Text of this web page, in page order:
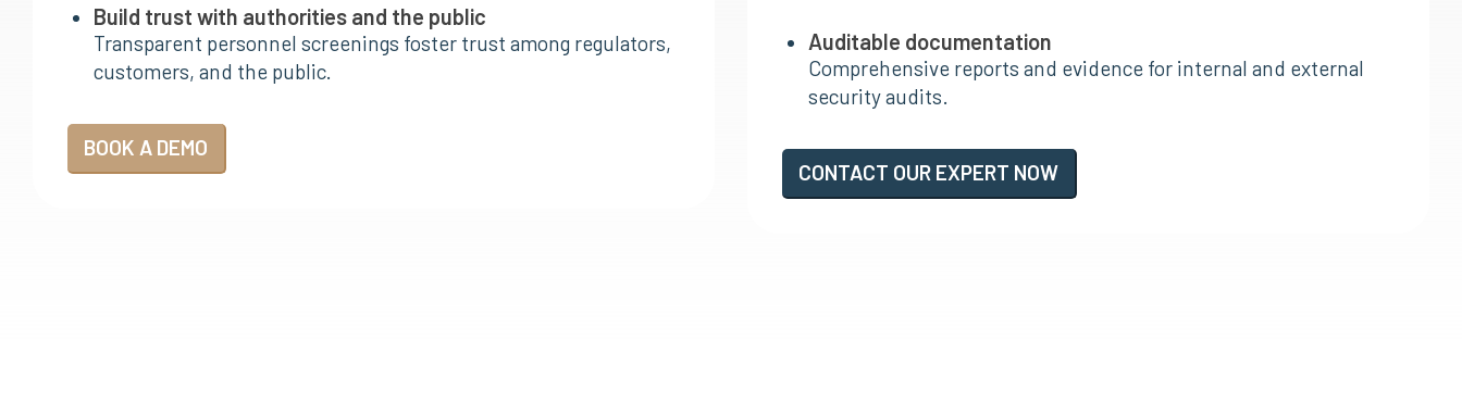
Build trust with authorities and the public
Transparent personnel screenings foster trust among regulators,
customers, and the public.
BOOK A DEMO
Auditable documentation
Comprehensive reports and evidence for internal and external
security audits.
CONTACT OUR EXPERT NOW